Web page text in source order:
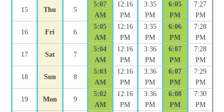
15 Thu 5
5:07
AM
12:16
PM
3:35
PM
6:05
PM
7:27
PM
16 Fri 6
5:05
AM
12:16
PM
3:35
PM
6:06
PM
7:28
PM
17 Sat 7
5:04
AM
12:16
PM
3:36
PM
6:07
PM
7:28
PM
18 Sun 8
5:03
AM
12:16
PM
3:36
PM
6:07
PM
7:29
PM
19 Mon 9
5:02
AM
12:16
PM
3:36
PM
6:08
PM
7:30
PM